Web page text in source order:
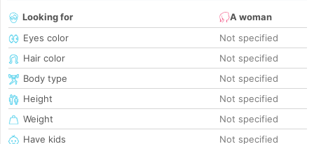
Looking for
A woman
Eyes color
Not specified
Hair color
Not specified
Body type
Not specified
Height
Not specified
Weight
Not specified
Have kids
Not specified